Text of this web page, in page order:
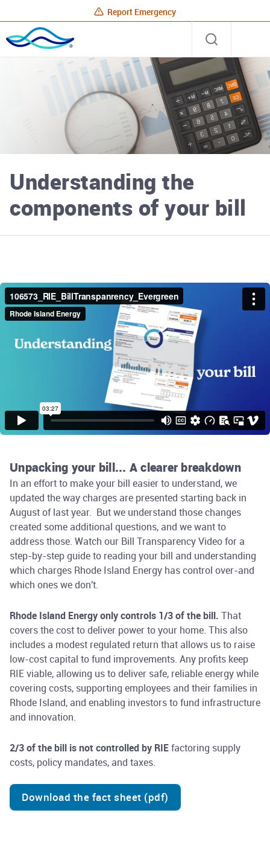
Report Emergency
Rhode
Island
Site
Understanding the
components of your bill
Unpacking your bill... A clearer breakdown
In an effort to make your bill easier to understand, we
updated the way charges are presented starting back in
August of last year. But we understand those changes
created some additional questions, and we want to
address those. Watch our Bill Transparency Video for a
step-by-step guide to reading your bill and understanding
which charges Rhode Island Energy has control over-and
which ones we don't.
Rhode Island Energy only controls 1/3 of the bill. That
covers the cost to deliver power to your home. This also
includes a modest regulated return that allows us to raise
low-cost capital to fund improvements. Any profits keep
RIE viable, allowing us to deliver safe, reliable energy while
covering costs, supporting employees and their families in
Rhode Island, and enabling investors to fund infrastructure
and innovation.
2/3 of the bill is not controlled by RIEfactoring supply
costs, policy mandates, and taxes.
Download the fact sheet (pdf)